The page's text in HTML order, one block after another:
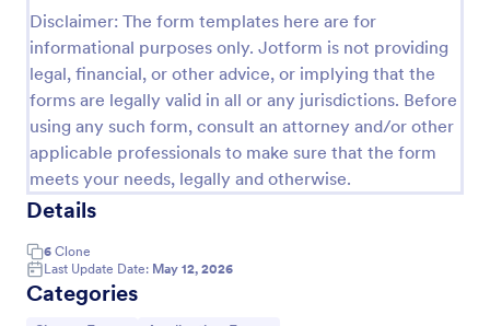
Disclaimer: The form templates here are for
informational purposes only. Jotform is not providing
legal, financial, or other advice, or implying that the
forms are legally valid in all or any jurisdictions. Before
using any such form, consult an attorney and/or other
applicable professionals to make sure that the form
meets your needs, legally and otherwise.
Details
6 Clone
Last Update Date: May 12, 2026
Categories
Use Template
Preview